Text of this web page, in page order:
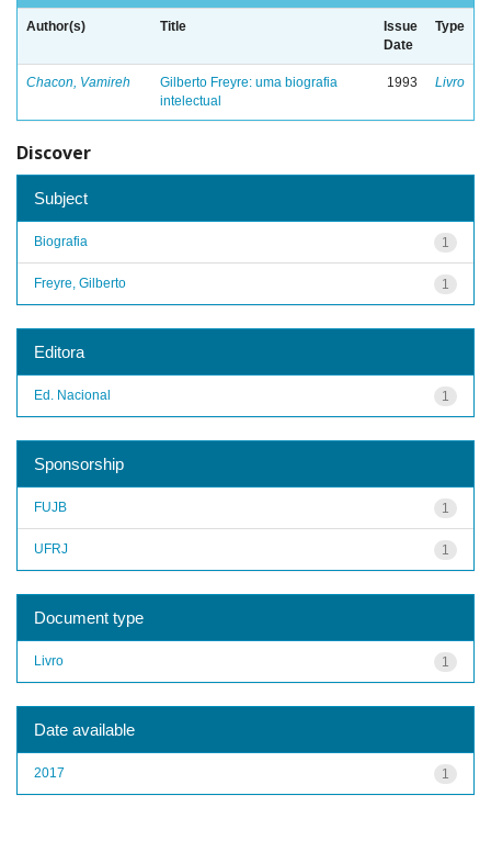
Author(s) Title
Issue
Date
Type
Chacon, Vamireh
Gilberto Freyre: uma biografia
intelectual
1993 Livro
Discover
Subject
1
Biografia
1
Freyre, Gilberto
Editora
1
Ed. Nacional
Sponsorship
1
FUJB
1
UFRJ
Document type
1
Livro
Date available
1
2017